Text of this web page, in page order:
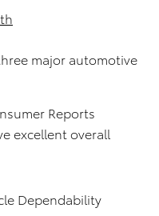
major automotive
Reports
excellent overall
Dependability